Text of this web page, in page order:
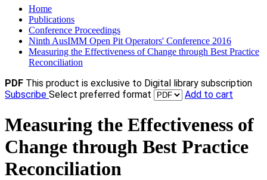
Home
Publications
Conference Proceedings
Ninth AusIMM Open Pit Operators' Conference 2016
Measuring the Effectiveness of Change through Best Practice
Reconciliation
PDF This product is exclusive to Digital library subscription
Subscribe Select preferred format Add to cart
Measuring the Effectiveness of
Change through Best Practice
Reconciliation